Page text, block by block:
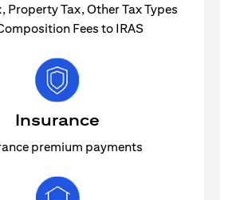
Property Tax, Other Tax Types
Fees to IRAS
Insurance
premium payments